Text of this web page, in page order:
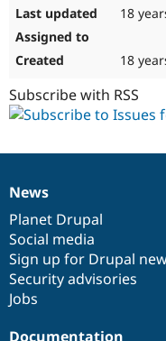
18
18
Subscribe with RSS
News
items
News
Planet Drupal
Social media
Sign up for Drupal
Security advisories
Jobs
Our
community
Documentation
Documentation
Drupal
code
base
Governance
of
community